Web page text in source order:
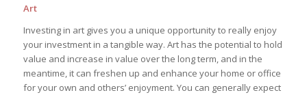
Art
Investing in art gives you a unique opportunity to really enjoy
your investment in a tangible way. Art has the potential to hold
value and increase in value over the long term, and in the
meantime, it can freshen up and enhance your home or office
for your own and others’ enjoyment. You can generally expect